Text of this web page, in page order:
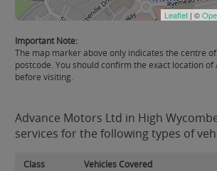
Leaflet | ©
Important Note:
The map marker above only indicates the centre of
postcode. You should confirm the exact location
before visiting.
Advance Motors Ltd in High
services for the following types of
Class Vehicles Covered